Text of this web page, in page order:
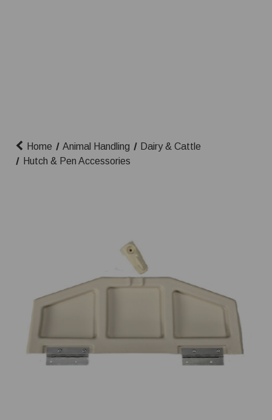
Home Animal Handling
Dairy & Cattle
Hutch & Pen Accessories